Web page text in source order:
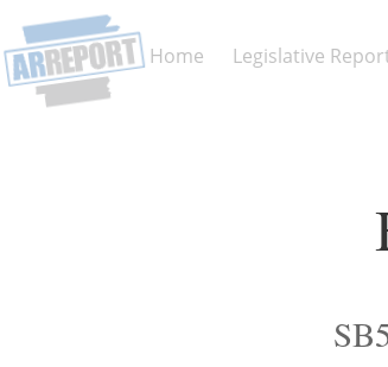
Home Legislative